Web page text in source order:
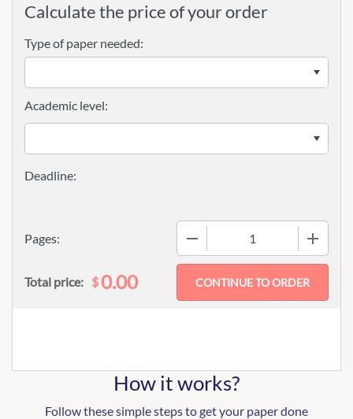
Calculate the price of your order
Type of paper needed:
Pages:
Academic level:
Total price: $0.00
How it works?
Follow these simple steps to get your paper done